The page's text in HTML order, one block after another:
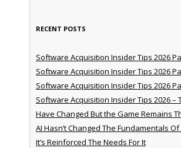
RECENT POSTS
Software Acquisition Insider Tips 2026
Software Acquisition Insider Tips 2026
Software Acquisition Insider Tips 2026
Software Acquisition Insider Tips 2026 –
Have Changed But the Game Remains
AI Hasn’t Changed The Fundamentals
It’s Reinforced The Needs For It